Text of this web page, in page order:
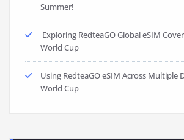
Summer!
Exploring RedteaGO Global eSIM
World Cup
Using RedteaGO eSIM Across Multiple
World Cup